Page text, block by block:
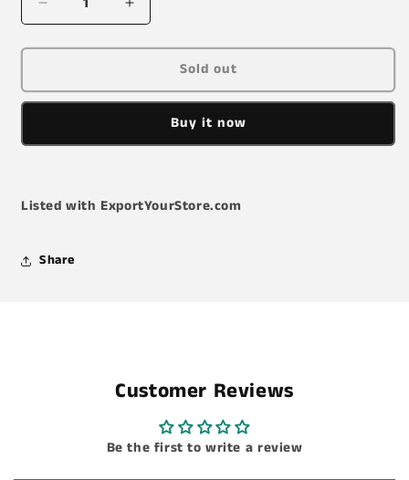
Decrease
quantity
for
Hand
Tools
-
-
L
Increase
quantity
for
Hand
Tools
-
-
Sold out
Buy it now
Listed with ExportYourStore.com
Share
Customer Reviews
Be the first to write a review